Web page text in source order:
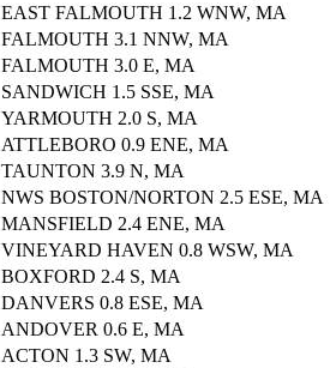
EAST FALMOUTH 1.2 WNW, MA
FALMOUTH 3.1 NNW, MA
FALMOUTH 3.0 E, MA
SANDWICH 1.5 SSE, MA
YARMOUTH 2.0 S, MA
ATTLEBORO 0.9 ENE, MA
TAUNTON 3.9 N, MA
NWS BOSTON/NORTON 2.5 ESE, MA
MANSFIELD 2.4 ENE, MA
VINEYARD HAVEN 0.8 WSW, MA
BOXFORD 2.4 S, MA
DANVERS 0.8 ESE, MA
ANDOVER 0.6 E, MA
ACTON 1.3 SW, MA